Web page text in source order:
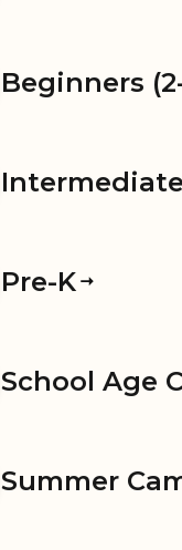
Beginners
Pre-K
School Age
Summer